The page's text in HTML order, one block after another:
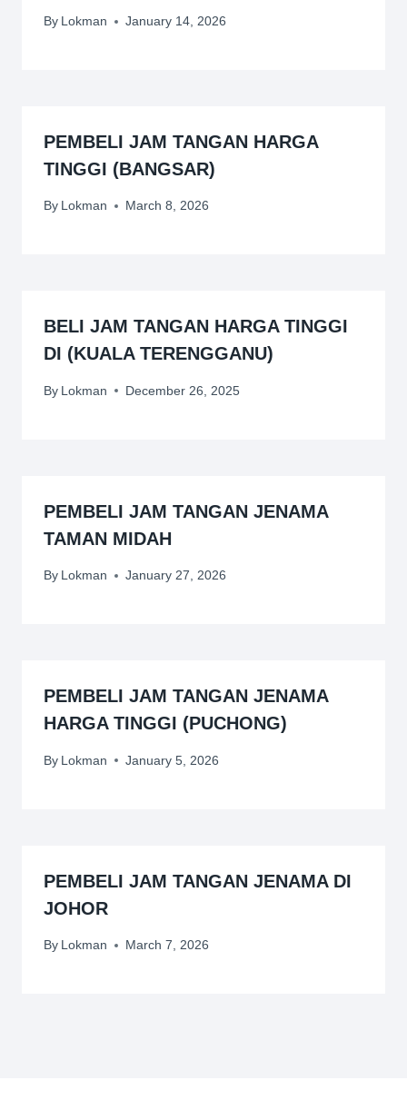
By Lokman January 14, 2026
PEMBELI JAM TANGAN HARGA
TINGGI (BANGSAR)
By Lokman March 8, 2026
BELI JAM TANGAN HARGA TINGGI
DI (KUALA TERENGGANU)
By Lokman December 26, 2025
PEMBELI JAM TANGAN JENAMA
TAMAN MIDAH
By Lokman January 27, 2026
PEMBELI JAM TANGAN JENAMA
HARGA TINGGI (PUCHONG)
By Lokman January 5, 2026
PEMBELI JAM TANGAN JENAMA DI
JOHOR
By Lokman March 7, 2026